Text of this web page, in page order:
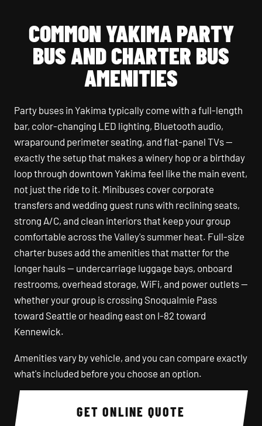
COMMON YAKIMA PARTY
BUS AND CHARTER BUS
AMENITIES
Party buses in Yakima typically come with a full-length
bar, color-changing LED lighting, Bluetooth audio,
wraparound perimeter seating, and flat-panel TVs —
exactly the setup that makes a winery hop or a birthday
loop through downtown Yakima feel like the main event,
not just the ride to it. Minibuses cover corporate
transfers and wedding guest runs with reclining seats,
strong A/C, and clean interiors that keep your group
comfortable across the Valley's summer heat. Full-size
charter buses add the amenities that matter for the
longer hauls — undercarriage luggage bays, onboard
restrooms, overhead storage, WiFi, and power outlets —
whether your group is crossing Snoqualmie Pass
toward Seattle or heading east on I-82 toward
Kennewick.
Amenities vary by vehicle, and you can compare exactly
what's included before you choose an option.
GET ONLINE QUOTE